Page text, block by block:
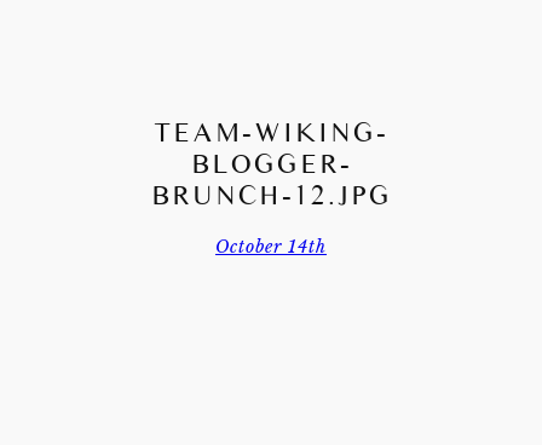
TEAM-WIKING-
BLOGGER-
BRUNCH-12.JPG
October 14th